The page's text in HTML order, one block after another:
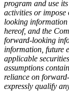
program and use
activities or impose
looking information
hereof, and the
forward-looking
information, future
applicable
assumptions
reliance on
expressly qualify